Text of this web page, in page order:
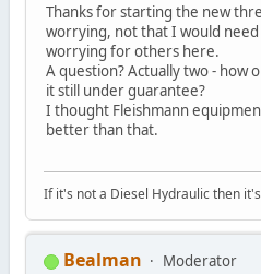
Thanks for starting the new
worrying, not that I would
worrying for others here.
A question? Actually two - how
it still under guarantee?
I thought Fleishmann
better than that.
If it's not a Diesel Hydraulic then
Bealman Moderator